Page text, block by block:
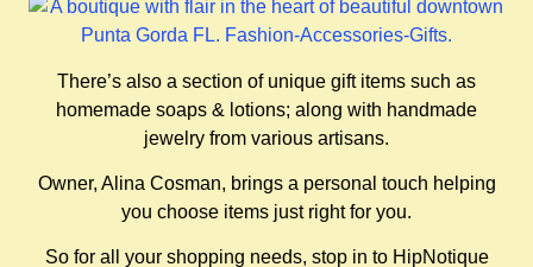
There’s also a section of unique gift items such as
homemade soaps & lotions; along with handmade
jewelry from various artisans.
Owner, Alina Cosman, brings a personal touch helping
you choose items just right for you.
So for all your shopping needs, stop in to HipNotique